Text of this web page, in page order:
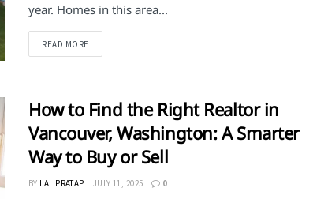
year. Homes in this area...
READ MOREDETAILS
How to Find the Right Realtor in
Vancouver, Washington: A Smarter
Way to Buy or Sell
BY LAL PRATAP JULY 11, 2025 0